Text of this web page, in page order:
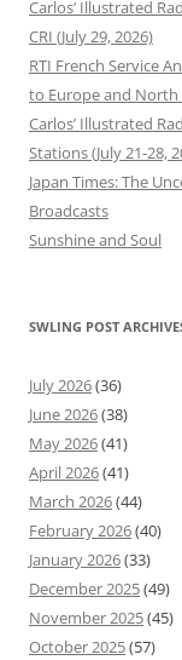
Carlos’ Illustrated
CRI (July 29, 2026)
RTI French Service
to Europe and North
Carlos’ Illustrated
Stations (July 21-28,
Japan Times: The
Broadcasts
Sunshine and Soul
SWLING POST
July 2026(36)
June 2026(38)
May 2026(41)
April 2026(41)
March 2026(44)
February 2026(40)
January 2026(33)
December 2025(49)
November 2025(45)
October 2025(57)